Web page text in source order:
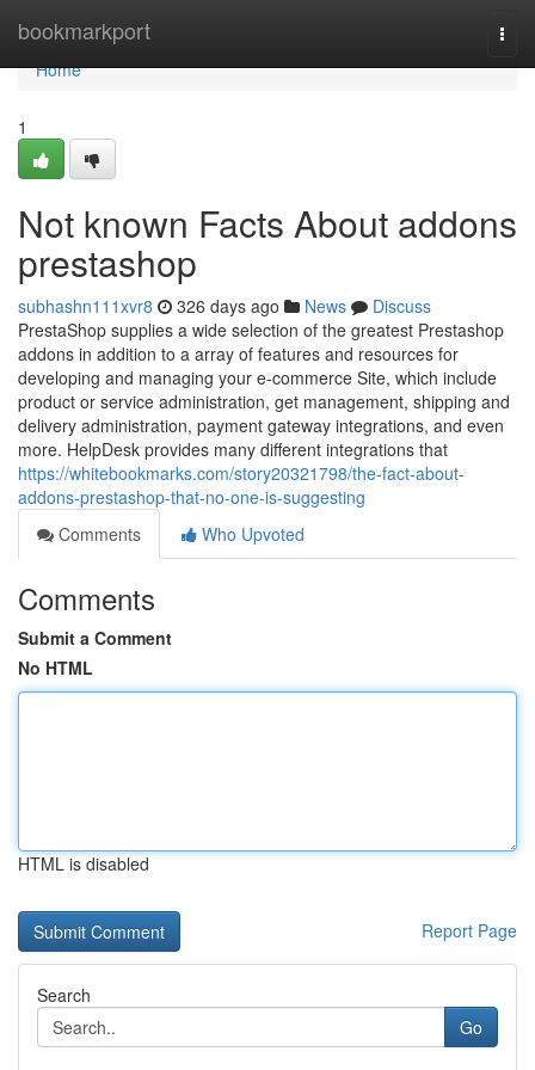
bookmarkport
Home
Home
1
Not known Facts About addons
prestashop
subhashn111xvr8 326 days ago News
Discuss
PrestaShop supplies a wide selection of the greatest Prestashop
addons in addition to a array of features and resources for
developing and managing your e-commerce Site, which include
product or service administration, get management, shipping and
delivery administration, payment gateway integrations, and even
more. HelpDesk provides many different integrations that
https://whitebookmarks.com/story20321798/the-fact-about-
addons-prestashop-that-no-one-is-suggesting
Comments
Who Upvoted
Comments
Submit a Comment
No HTML
HTML is disabled
Report Page
Search
Go